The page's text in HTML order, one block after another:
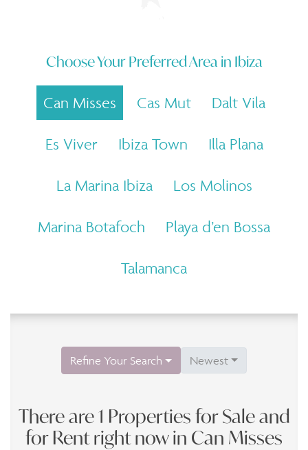
Choose Your Preferred Area in Ibiza
Can Misses Cas Mut Dalt Vila
Es Viver Ibiza Town Illa Plana
La Marina Ibiza Los Molinos
Marina Botafoch Playa d’en Bossa
Talamanca
Refine Your Search Newest
There are 1 Properties for Sale and
for Rent right now in Can Misses